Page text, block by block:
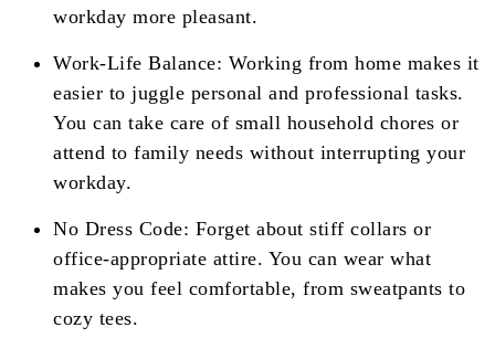
workday more pleasant.
Work-Life Balance: Working from home makes it
easier to juggle personal and professional tasks.
You can take care of small household chores or
attend to family needs without interrupting your
workday.
No Dress Code: Forget about stiff collars or
office-appropriate attire. You can wear what
makes you feel comfortable, from sweatpants to
cozy tees.